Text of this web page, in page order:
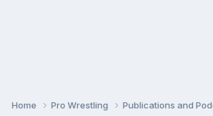
Home Pro Wrestling Publications and